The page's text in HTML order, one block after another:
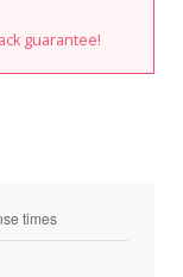
guarantee!